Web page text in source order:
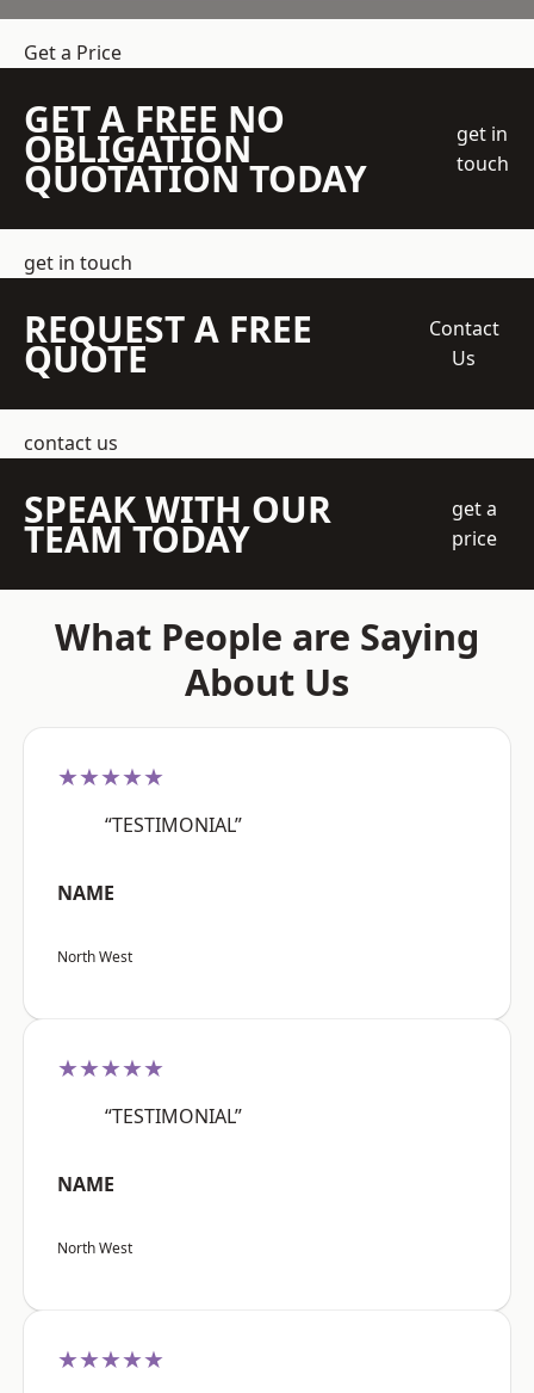
Get a Price
GET A FREE NO
OBLIGATION
QUOTATION TODAY
get in
touch
get in touch
REQUEST A FREE
QUOTE
Contact
Us
contact us
SPEAK WITH OUR
TEAM TODAY
get a
price
What People are Saying
About Us
★★★★★
“TESTIMONIAL”
NAME
North West
★★★★★
“TESTIMONIAL”
NAME
North West
★★★★★